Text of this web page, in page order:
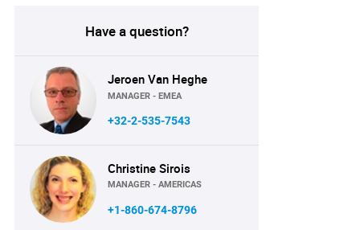
Have a question?
Jeroen Van Heghe
MANAGER - EMEA
+32-2-535-7543
Christine Sirois
MANAGER - AMERICAS
+1-860-674-8796